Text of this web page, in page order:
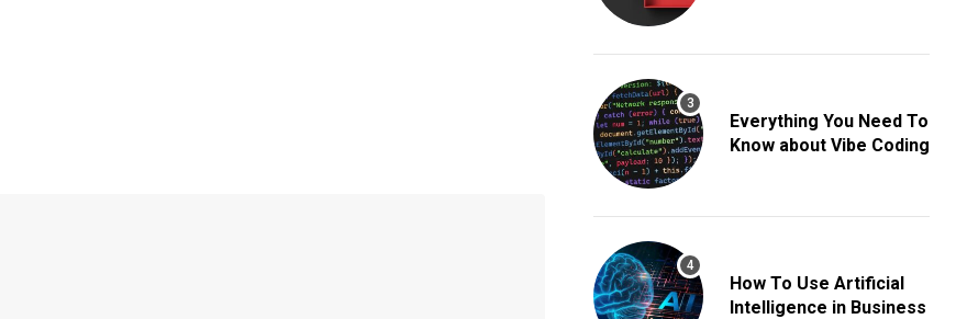
Everything You Need To
Know about Vibe Coding
How To Use Artificial
Intelligence in Business